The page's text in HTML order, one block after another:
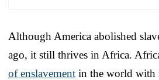
Although America abolished
ago, it still thrives in Africa.
of enslavement in the world with